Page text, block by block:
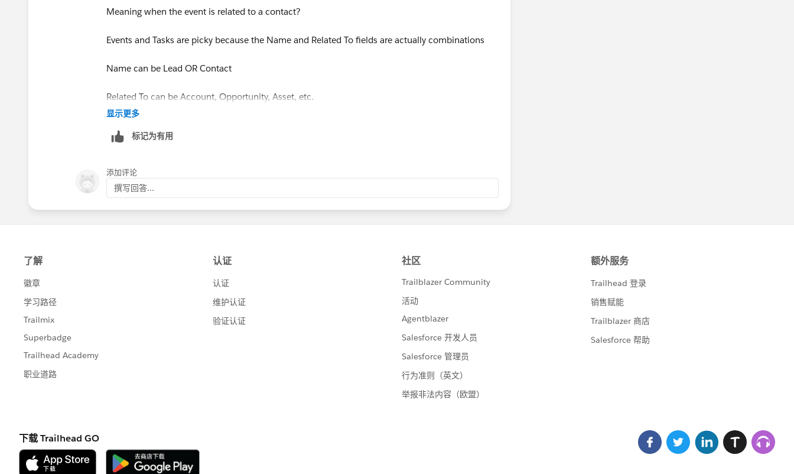
Meaning when the event is related to a contact?
Events and Tasks are picky because the Name and Related To fields are actually combinations
Name can be Lead OR Contact
Related To can be Account, Opportunity, Asset, etc.
are looking up to.
Now, once Custom Lookups on Activities come out, game on
http://releasenotes.docs.salesforce.com/en-us/api_cti/release-
notes/rn_sales_activities_activity_custom_lookups.htm
显示更多
标记为有用
添加评论
撰写回答...